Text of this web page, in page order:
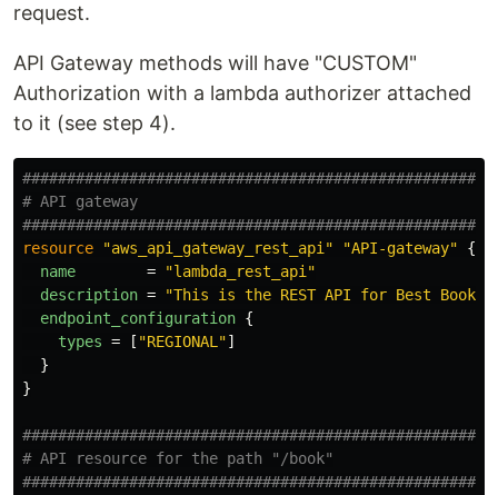
request.
API Gateway methods will have "CUSTOM"
Authorization with a lambda authorizer attached
to it (see step 4).
# API gateway
resource
"aws_api_gateway_rest_api" "API-gateway"
{
name
=
"lambda_rest_api"
description =
"This is the REST API for Best Books"
endpoint_configuration {
types = [ "REGIONAL"]
}
}
# API resource for the path "/book"